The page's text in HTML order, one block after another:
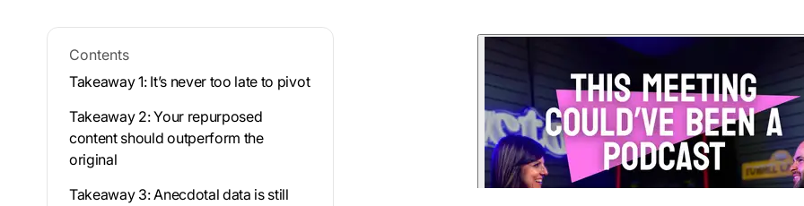
Contents
Takeaway 1: It’s never too late to pivot
Takeaway 2: Your repurposed
content should outperform the
original
Takeaway 3: Anecdotal data is still